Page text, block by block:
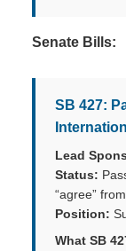
Senate Bills:
SB 427:
Lead
Status:
“agree”
Position:
What SB